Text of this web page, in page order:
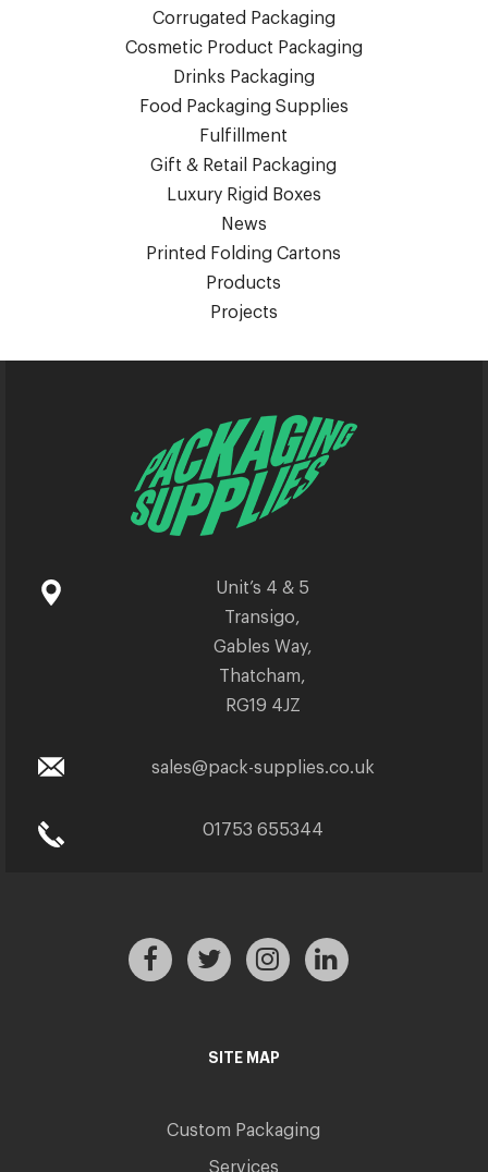
Corrugated Packaging
Cosmetic Product Packaging
Drinks Packaging
Food Packaging Supplies
Fulfillment
Gift & Retail Packaging
Luxury Rigid Boxes
News
Printed Folding Cartons
Products
Projects
Unit’s 4 & 5
Transigo,
Gables Way,
Thatcham,
RG19 4JZ
sales@pack-supplies.co.uk
01753 655344
SITE MAP
Custom Packaging
Services